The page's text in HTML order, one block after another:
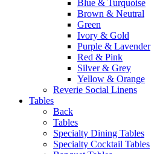
Blue & Turquoise
Brown & Neutral
Green
Ivory & Gold
Purple & Lavender
Red & Pink
Silver & Grey
Yellow & Orange
Reverie Social Linens
Tables
Back
Tables
Specialty Dining Tables
Specialty Cocktail Tables